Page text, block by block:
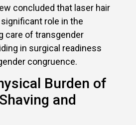
concluded that laser hair
role in the
care of transgender
in surgical readiness
congruence.
Burden of
and